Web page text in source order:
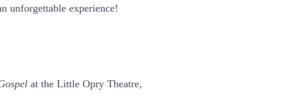
unforgettable experience!
at the Little Opry Theatre,